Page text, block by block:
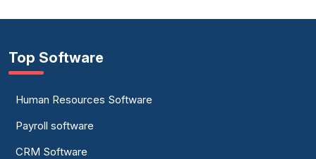
Top Software
Human Resources Software
Payroll software
CRM Software